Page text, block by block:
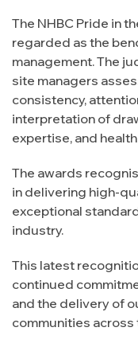
The NHBC Pride in
regarded as the
management. The
site managers
consistency,
interpretation of
expertise, and
The awards
in delivering high-
exceptional
industry.
This latest
continued
and the delivery of
communities across